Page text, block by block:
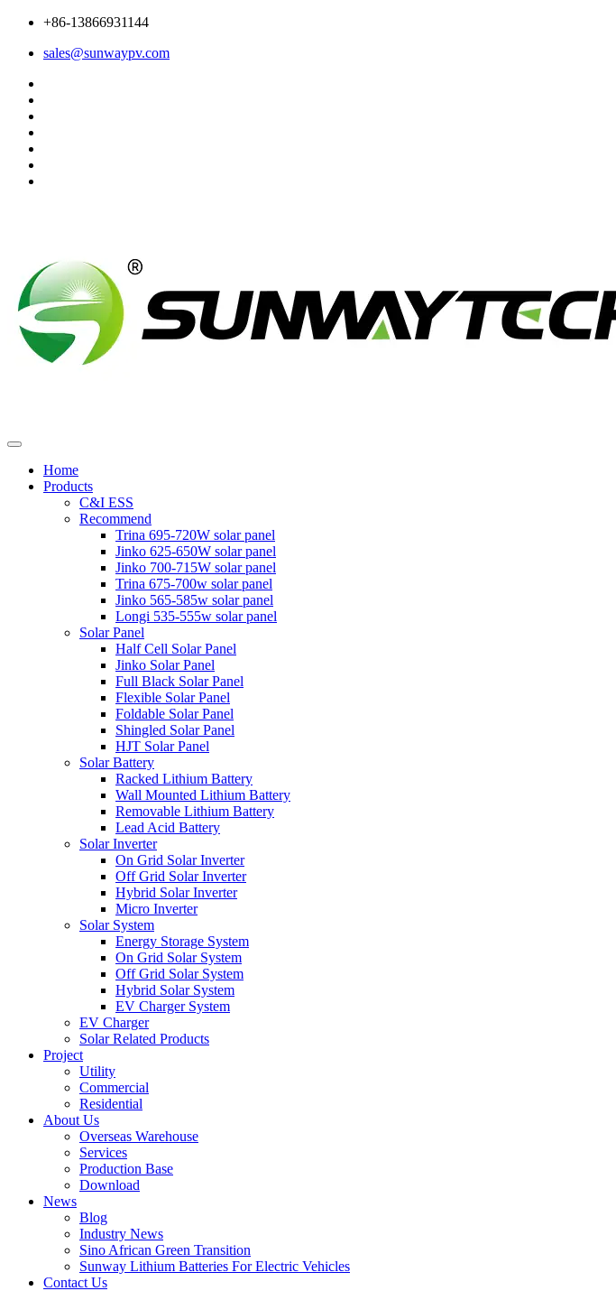
+86-13866931144
sales@sunwaypv.com
Home
Products
C&I ESS
Recommend
Trina 695-720W solar panel
Jinko 625-650W solar panel
Jinko 700-715W solar panel
Trina 675-700w solar panel
Jinko 565-585w solar panel
Longi 535-555w solar panel
Solar Panel
Half Cell Solar Panel
Jinko Solar Panel
Full Black Solar Panel
Flexible Solar Panel
Foldable Solar Panel
Shingled Solar Panel
HJT Solar Panel
Solar Battery
Racked Lithium Battery
Wall Mounted Lithium Battery
Removable Lithium Battery
Lead Acid Battery
Solar Inverter
On Grid Solar Inverter
Off Grid Solar Inverter
Hybrid Solar Inverter
Micro Inverter
Solar System
Energy Storage System
On Grid Solar System
Off Grid Solar System
Hybrid Solar System
EV Charger System
EV Charger
Solar Related Products
Project
Utility
Commercial
Residential
About Us
Overseas Warehouse
Services
Production Base
Download
News
Blog
Industry News
Sino African Green Transition
Sunway Lithium Batteries For Electric Vehicles
Contact Us